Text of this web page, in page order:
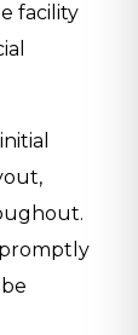
facility